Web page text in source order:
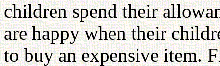
children spend their
are happy when their
to buy an expensive item.